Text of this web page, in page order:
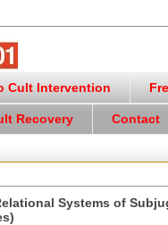
Cult Intervention
Recovery Contact
Systems of